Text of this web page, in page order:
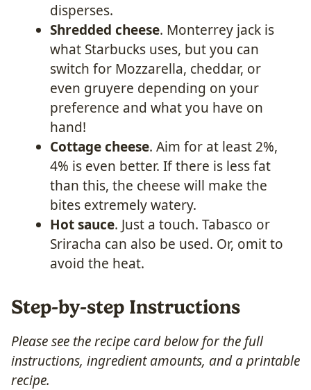
disperses.
Shredded cheese. Monterrey jack is
what Starbucks uses, but you can
switch for Mozzarella, cheddar, or
even gruyere depending on your
preference and what you have on
hand!
Cottage cheese. Aim for at least 2%,
4% is even better. If there is less fat
than this, the cheese will make the
bites extremely watery.
Hot sauce. Just a touch. Tabasco or
Sriracha can also be used. Or, omit to
avoid the heat.
Step-by-step Instructions
Please see the recipe card below for the full
instructions, ingredient amounts, and a printable
recipe.